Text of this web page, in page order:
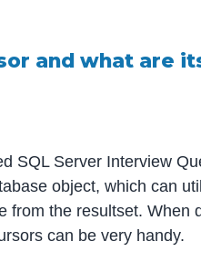
and what are
SQL Server Interview
object, which can
from the resultset. When
can be very handy.